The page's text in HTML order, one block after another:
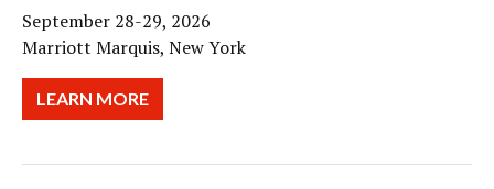
September 28-29, 2026
Marriott Marquis, New York
LEARN MORE